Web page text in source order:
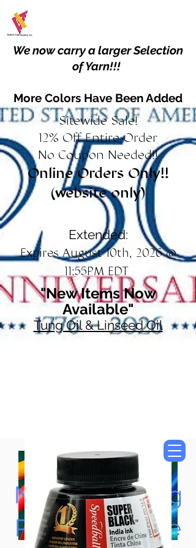
We now carry a larger Selection
of Yarn!!!
More Colors Have Been Added
Sitewide Sale!
12% Off Entire Order
No Coupon Needed!!
Online Orders Only!!
(website only)
Extended:
Expires August 10th, 2026 @
11:55PM EDT
"New Items Now
Available"
Tung Oil & Linseed Oil
Now Accepting
Paypal, Google